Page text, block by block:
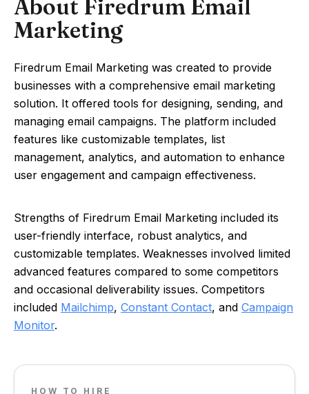
About Firedrum Email
Marketing
Firedrum Email Marketing was created to provide
businesses with a comprehensive email marketing
solution. It offered tools for designing, sending, and
managing email campaigns. The platform included
features like customizable templates, list
management, analytics, and automation to enhance
user engagement and campaign effectiveness.
Strengths of Firedrum Email Marketing included its
user-friendly interface, robust analytics, and
customizable templates. Weaknesses involved limited
advanced features compared to some competitors
and occasional deliverability issues. Competitors
included Mailchimp, Constant Contact, and Campaign
Monitor.
HOW TO HIRE